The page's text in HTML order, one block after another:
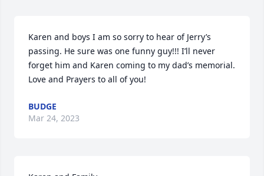
Karen and boys I am so sorry to hear of Jerry’s
passing. He sure was one funny guy!!! I’ll never
forget him and Karen coming to my dad’s memorial.
Love and Prayers to all of you!
BUDGE
Mar 24, 2023